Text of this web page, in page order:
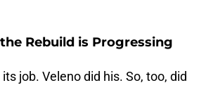
Rebuild is Progressing
job. Veleno did his. So, too, did